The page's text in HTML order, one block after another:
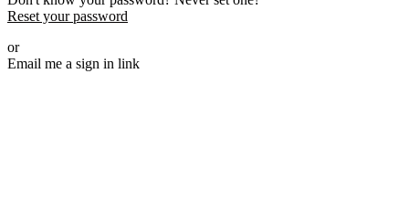
Reset your password
or
Email me a sign in link